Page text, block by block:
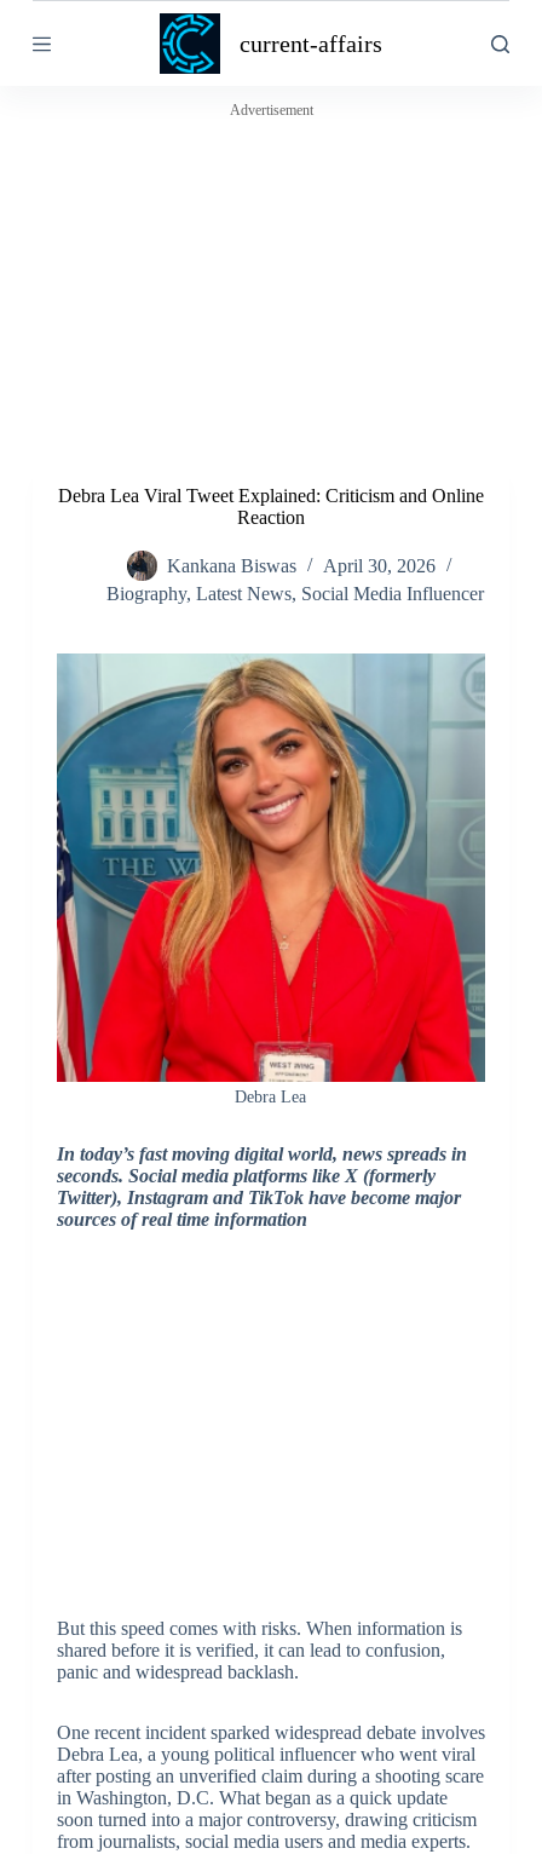
k
current-affairs
Advertisement
Debra Lea Viral Tweet Explained: Criticism and Online
Reaction
Kankana Biswas
April 30, 2026
Biography, Latest News, Social Media Influencer
Debra Lea
In today’s fast moving digital world, news spreads in
seconds. Social media platforms like X (formerly
Twitter), Instagram and TikTok have become major
sources of real time information
But this speed comes with risks. When information is
shared before it is verified, it can lead to confusion,
panic and widespread backlash.
One recent incident sparked widespread debate involves
Debra Lea, a young political influencer who went viral
after posting an unverified claim during a shooting scare
in Washington, D.C. What began as a quick update
soon turned into a major controversy, drawing criticism
from journalists, social media users and media experts.